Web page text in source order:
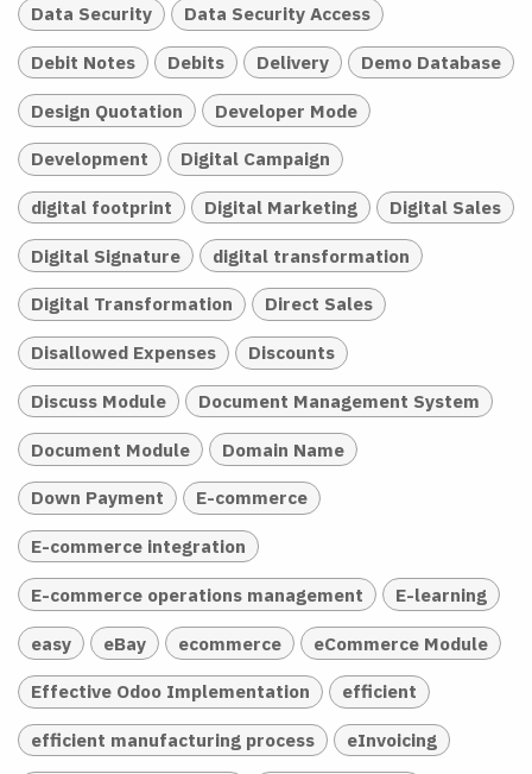
Data Security Data Security Access
Debit Notes Debits Delivery Demo Database
Design Quotation Developer Mode
Development Digital Campaign
digital footprint Digital Marketing Digital Sales
Digital Signature digital transformation
Digital Transformation Direct Sales
Disallowed Expenses Discounts
Discuss Module Document Management System
Document Module Domain Name
Down Payment E-commerce
E-commerce integration
E-commerce operations management E-learning
easy eBay ecommerce eCommerce Module
Effective Odoo Implementation efficient
efficient manufacturing process eInvoicing